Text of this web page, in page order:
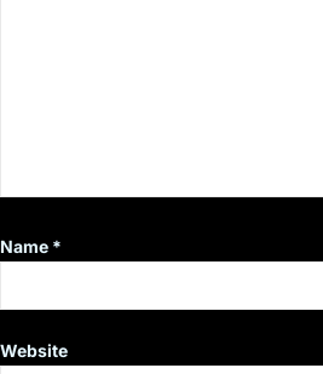
Name *
Website